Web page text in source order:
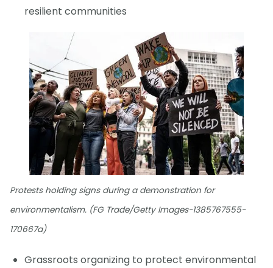
resilient communities
Protests holding signs during a demonstration for
environmentalism. (FG Trade/Getty Images-1385767555-
170667a)
Grassroots organizing to protect environmental